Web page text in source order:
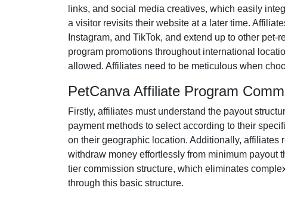
links, and social media creatives, which easily
a visitor revisits their website at a later time.
Instagram, and TikTok, and extend up to other pet-
program promotions throughout international
allowed. Affiliates need to be meticulous when
PetCanva Affiliate Program
Firstly, affiliates must understand the payout
payment methods to select according to their
on their geographic location. Additionally, affiliates
withdraw money effortlessly from minimum payout
tier commission structure, which eliminates
through this basic structure.